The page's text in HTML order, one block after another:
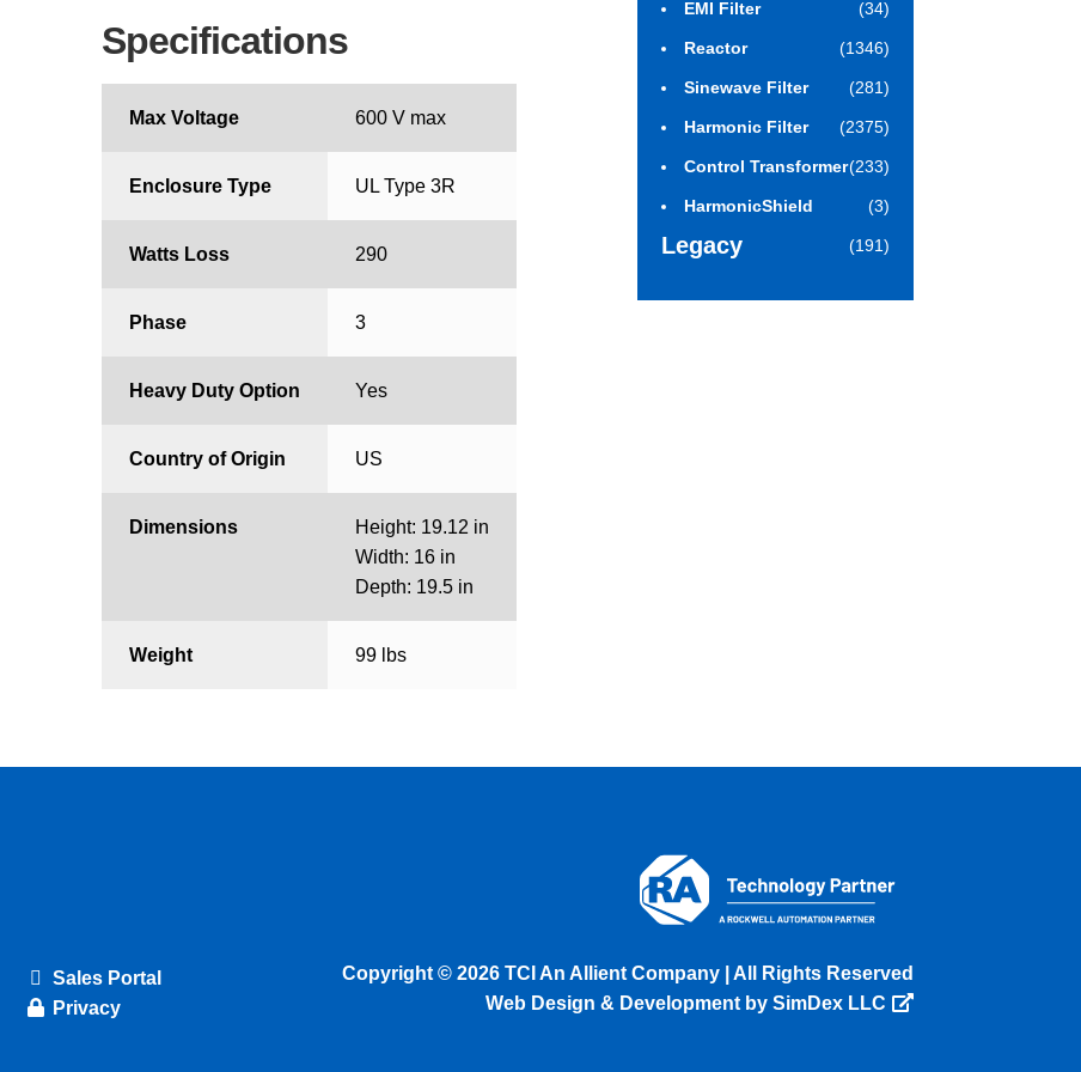
Specifications
Max Voltage 600 V max
Enclosure Type UL Type 3R
Watts Loss 290
Phase 3
Heavy Duty Option Yes
Country of Origin US
Dimensions
Height: 19.12 in
Width: 16 in
Depth: 19.5 in
Weight 99 lbs
EMI Filter (34)
Reactor (1346)
Sinewave Filter (281)
Harmonic Filter (2375)
Control Transformer(233)
HarmonicShield (3)
Legacy (191)
Sales Portal
Privacy
Copyright © 2026 TCI An Allient Company | All Rights Reserved
Web Design & Development by SimDex LLC